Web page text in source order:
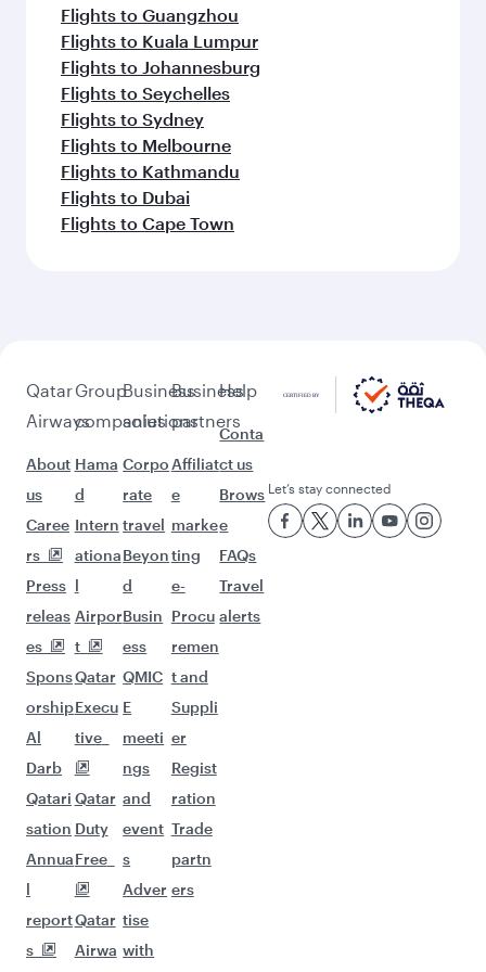
Flights to Belgrade
Flights to Berlin
Flights to Milan
Flights to Tehran
Flights to Zagreb
Flights to Amsterdam
Pick a city and start exploring!
Flights to Bangkok
Flights to Singapore
Flights to Bali/Denpasar
Flights to Doha
Flights to Phuket
Flights to Ho Chi Minh City
Flights to Hanoi
Flights to Maldives
Flights to Jakarta
Flights to Guangzhou
Flights to Kuala Lumpur
Flights to Johannesburg
Flights to Seychelles
Flights to Sydney
Flights to Melbourne
Flights to Kathmandu
Flights to Dubai
Flights to Cape Town